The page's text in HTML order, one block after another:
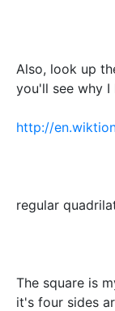
Also, look up
you'll see why
http://
regular
The square is
it's four sides